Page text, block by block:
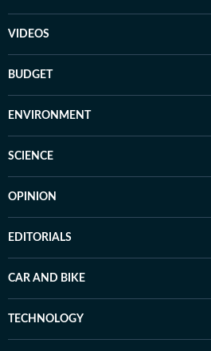
VIDEOS
BUDGET
ENVIRONMENT
SCIENCE
OPINION
EDITORIALS
CAR AND BIKE
TECHNOLOGY